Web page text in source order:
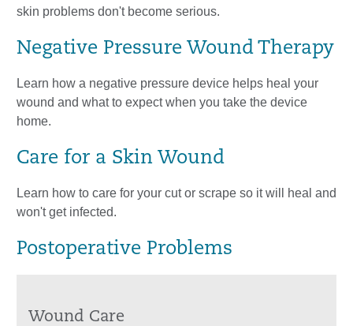
skin problems don't become serious.
Negative Pressure Wound Therapy
Learn how a negative pressure device helps heal your
wound and what to expect when you take the device
home.
Care for a Skin Wound
Learn how to care for your cut or scrape so it will heal and
won't get infected.
Postoperative Problems
Wound Care